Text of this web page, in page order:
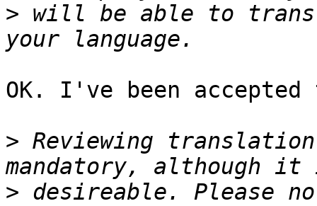
> will be able to
OK. I've been
> Reviewing
> desireable. Please